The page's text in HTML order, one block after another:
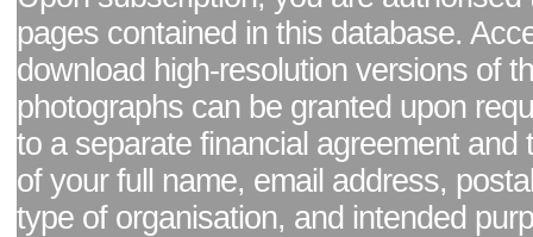
pages contained in this database.
download high-resolution versions of
photographs can be granted upon
to a separate financial agreement and
of your full name, email address,
type of organisation, and intended